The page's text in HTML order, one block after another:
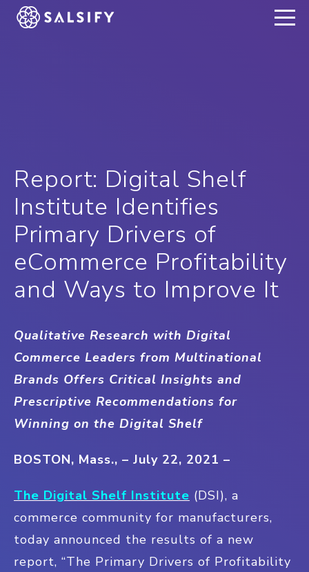
REGISTER NOW
Report: Digital Shelf
Institute Identifies
Primary Drivers of
eCommerce Profitability
and Ways to Improve It
Qualitative Research with Digital
Commerce Leaders from Multinational
Brands Offers Critical Insights and
Prescriptive Recommendations for
Winning on the Digital Shelf
BOSTON, Mass., – July 22, 2021 –
The Digital Shelf Institute (DSI), a
commerce community for manufacturers,
today announced the results of a new
report, “The Primary Drivers of Profitability